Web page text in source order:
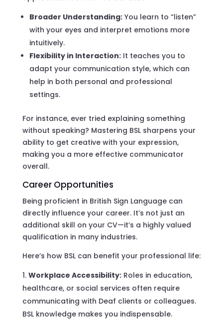
Broader Understanding:You learn to “listen”
with your eyes and interpret emotions more
intuitively.
Flexibility in Interaction:It teaches you to
adapt your communication style, which can
help in both personal and professional
settings.
For instance, ever tried explaining something
without speaking? Mastering BSL sharpens your
ability to get creative with your expression,
making you a more effective communicator
overall.
Career Opportunities
Being proficient in British Sign Language can
directly influence your career. It’s not just an
additional skill on your CV—it’s a highly valued
qualification in many industries.
Here’s how BSL can benefit your professional life:
Workplace Accessibility:Roles in education,
healthcare, or social services often require
communicating with Deaf clients or colleagues.
BSL knowledge makes you indispensable.